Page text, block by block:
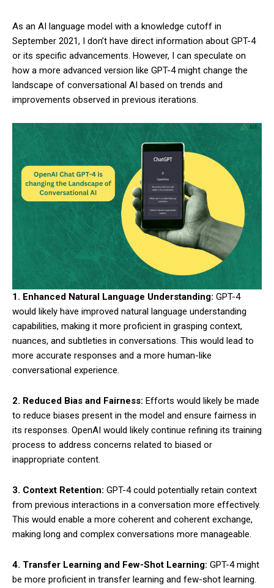
As an AI language model with a knowledge cutoff in
September 2021, I don’t have direct information about GPT-4
or its specific advancements. However, I can speculate on
how a more advanced version like GPT-4 might change the
landscape of conversational AI based on trends and
improvements observed in previous iterations.
1. Enhanced Natural Language Understanding: GPT-4
would likely have improved natural language understanding
capabilities, making it more proficient in grasping context,
nuances, and subtleties in conversations. This would lead to
more accurate responses and a more human-like
conversational experience.
2. Reduced Bias and Fairness: Efforts would likely be made
to reduce biases present in the model and ensure fairness in
its responses. OpenAI would likely continue refining its training
process to address concerns related to biased or
inappropriate content.
3. Context Retention: GPT-4 could potentially retain context
from previous interactions in a conversation more effectively.
This would enable a more coherent and coherent exchange,
making long and complex conversations more manageable.
4. Transfer Learning and Few-Shot Learning: GPT-4 might
be more proficient in transfer learning and few-shot learning.